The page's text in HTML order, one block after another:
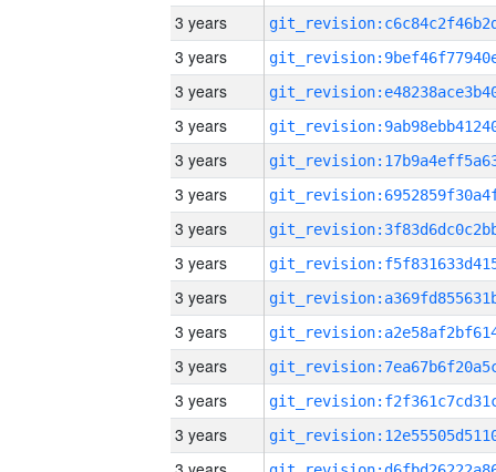
3 years
3 years
3 years
3 years
3 years
3 years
3 years
3 years
3 years
3 years
3 years
3 years
3 years